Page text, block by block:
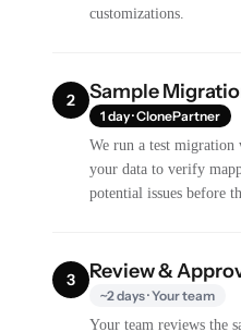
customizations.
2 Sample
1 day · ClonePartner
We run a test migration
your data to verify
potential issues before
3 Review &
~2 days · Your team
Your team reviews the